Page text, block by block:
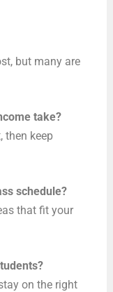
but many are
take?
then keep
schedule?
that fit your
on the right